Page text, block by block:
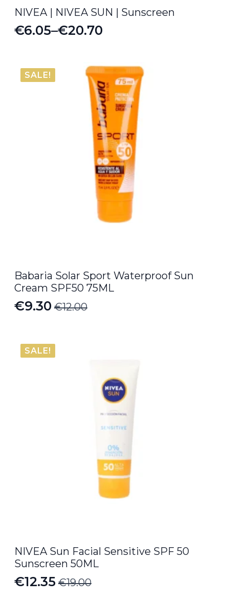
NIVEA | NIVEA SUN | Sunscreen
€6.05–€20.70
Price
€6.05
through
SALE!
Babaria Solar Sport Waterproof Sun
Cream SPF50 75ML
€12.00
Original
was:
€12.00.
€9.30
Current
is:
€9.30.
SALE!
NIVEA Sun Facial Sensitive SPF 50
Sunscreen 50ML
€19.00
Original
€12.35
Current